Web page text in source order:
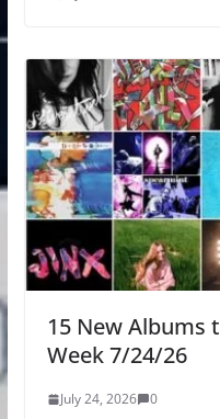
15 New Albums
Week 7/24/26
July 24, 2026 0